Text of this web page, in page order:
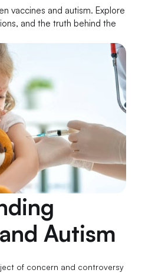
vaccines and autism. Explore
and the truth behind the
Autism
of concern and controversy